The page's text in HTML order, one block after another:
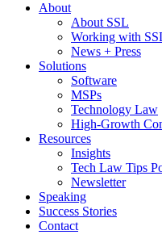
About
About SSL
Working with
News + Press
Solutions
Software
MSPs
Technology Law
High-Growth
Resources
Insights
Tech Law Tips
Newsletter
Speaking
Success Stories
Contact